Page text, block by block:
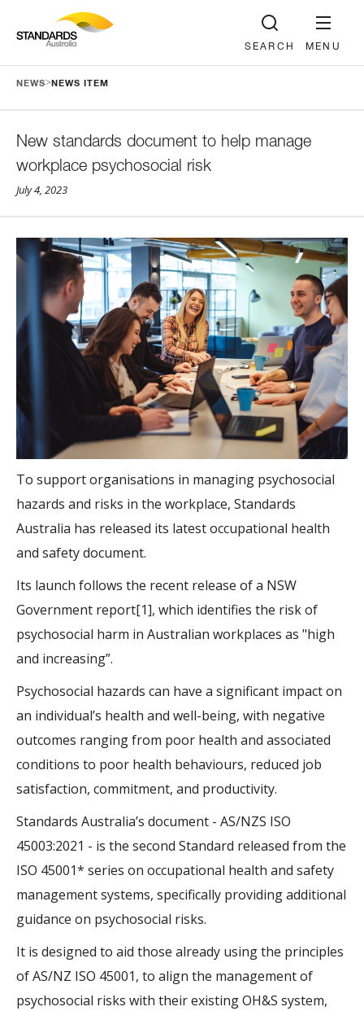
MENU
SEARCH
NEWS> NEWS ITEM
New standards document to help manage
workplace psychosocial risk
July 4, 2023
To support organisations in managing psychosocial
hazards and risks in the workplace, Standards
Australia has released its latest occupational health
and safety document.
Its launch follows the recent release of a NSW
Government report[1], which identifies the risk of
psychosocial harm in Australian workplaces as "high
and increasing”.
Psychosocial hazards can have a significant impact on
an individual’s health and well-being, with negative
outcomes ranging from poor health and associated
conditions to poor health behaviours, reduced job
satisfaction, commitment, and productivity.
Standards Australia’s document - AS/NZS ISO
45003:2021 - is the second Standard released from the
ISO 45001* series on occupational health and safety
management systems, specifically providing additional
guidance on psychosocial risks.
It is designed to aid those already using the principles
of AS/NZ ISO 45001, to align the management of
psychosocial risks with their existing OH&S system,